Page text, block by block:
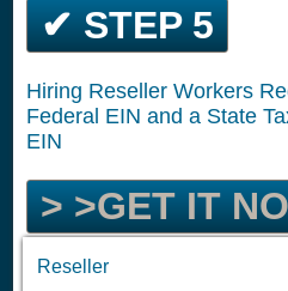
✔ STEP 5
Hiring Reseller Workers
Federal EIN and a State
EIN
> >GET IT
Reseller